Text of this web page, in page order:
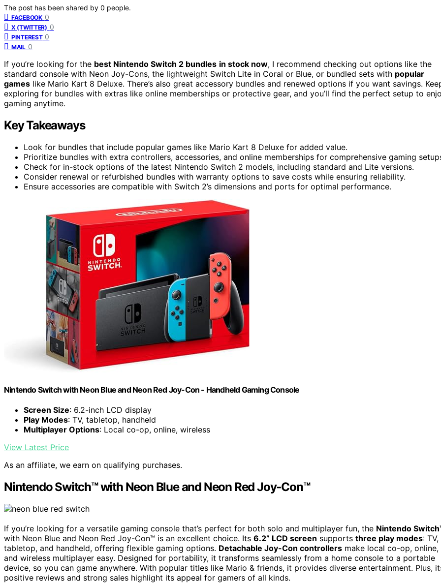
The post has been shared by 0 people.
FACEBOOK 0
X (TWITTER) 0
PINTEREST 0
MAIL 0
If you’re looking for the best Nintendo Switch 2 bundles in stock now, I recommend checking out options like the
standard console with Neon Joy-Cons, the lightweight Switch Lite in Coral or Blue, or bundled sets with popular
games like Mario Kart 8 Deluxe. There’s also great accessory bundles and renewed options if you want savings.
exploring for bundles with extras like online memberships or protective gear, and you’ll find the perfect setup to
gaming anytime.
Key Takeaways
Look for bundles that include popular games like Mario Kart 8 Deluxe for added value.
Prioritize bundles with extra controllers, accessories, and online memberships for comprehensive gaming
Check for in-stock options of the latest Nintendo Switch 2 models, including standard and Lite versions.
Consider renewal or refurbished bundles with warranty options to save costs while ensuring reliability.
Ensure accessories are compatible with Switch 2’s dimensions and ports for optimal performance.
Nintendo Switch with Neon Blue and Neon Red Joy-Con - Handheld Gaming Console
Screen Size: 6.2-inch LCD display
Play Modes: TV, tabletop, handheld
Multiplayer Options: Local co-op, online, wireless
View Latest Price
As an affiliate, we earn on qualifying purchases.
Nintendo Switch™ with Neon Blue and Neon Red Joy‑Con™
If you’re looking for a versatile gaming console that’s perfect for both solo and multiplayer fun, the Nintendo
with Neon Blue and Neon Red Joy-Con™ is an excellent choice. Its 6.2” LCD screen supports three play modes: TV,
tabletop, and handheld, offering flexible gaming options. Detachable Joy-Con controllers make local co-op, online,
and wireless multiplayer easy. Designed for portability, it transforms seamlessly from a home console to a portable
device, so you can game anywhere. With popular titles like Mario & friends, it provides diverse entertainment. Plus,
positive reviews and strong sales highlight its appeal for gamers of all kinds.